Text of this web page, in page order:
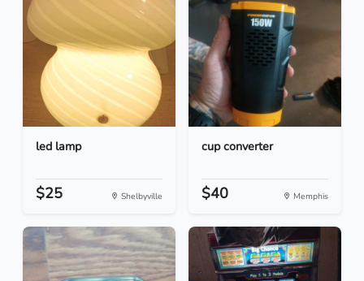
led lamp
$25 Shelbyville
cup converter
$40 Memphis